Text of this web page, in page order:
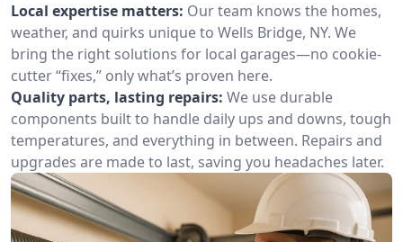
Local expertise matters: Our team knows the homes,
weather, and quirks unique to Wells Bridge, NY. We
bring the right solutions for local garages—no cookie-
cutter “fixes,” only what’s proven here.
Quality parts, lasting repairs: We use durable
components built to handle daily ups and downs, tough
temperatures, and everything in between. Repairs and
upgrades are made to last, saving you headaches later.